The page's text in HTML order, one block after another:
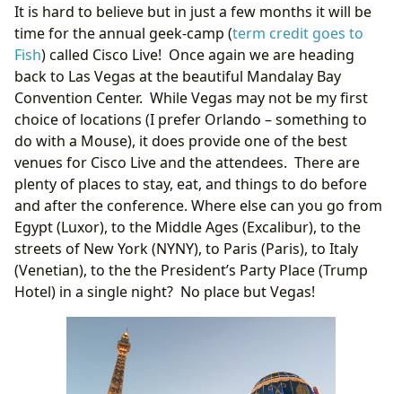
It is hard to believe but in just a few months it will be
time for the annual geek-camp (term credit goes to
Fish) called Cisco Live! Once again we are heading
back to Las Vegas at the beautiful Mandalay Bay
Convention Center. While Vegas may not be my first
choice of locations (I prefer Orlando – something to
do with a Mouse), it does provide one of the best
venues for Cisco Live and the attendees. There are
plenty of places to stay, eat, and things to do before
and after the conference. Where else can you go from
Egypt (Luxor), to the Middle Ages (Excalibur), to the
streets of New York (NYNY), to Paris (Paris), to Italy
(Venetian), to the the President’s Party Place (Trump
Hotel) in a single night? No place but Vegas!